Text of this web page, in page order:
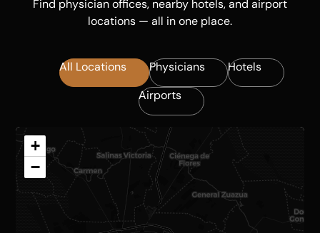
Find physician offices, nearby hotels, and airport
locations — all in one place.
All Locations Physicians
Hotels
Airports
+
−